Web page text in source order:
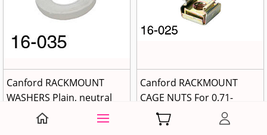
Canford RACKMOUNT
WASHERS Plain, neutral
plastic (pack of 25)
Canford RACKMOUNT
CAGE NUTS For 0.71-
1.63mm material
thickness (pack of 25)